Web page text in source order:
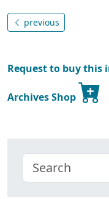
previous
Request to buy this
Archives Shop